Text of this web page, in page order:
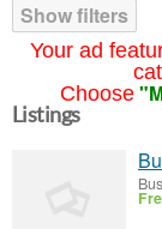
Your ad
Choose
Show filters
Listings